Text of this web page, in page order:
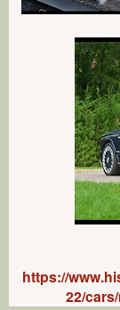
https://
22/